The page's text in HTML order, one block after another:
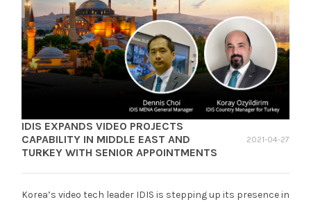
IDIS EXPANDS VIDEO PROJECTS
CAPABILITY IN MIDDLE EAST AND
TURKEY WITH SENIOR APPOINTMENTS
2021-04-27
Korea’s video tech leader IDIS is stepping up its presence in